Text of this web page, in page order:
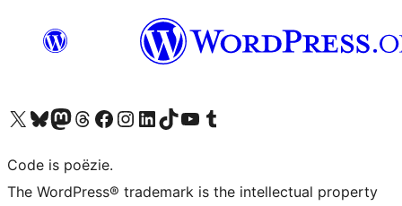
Bezoek ons X (voorheen Twitter) account
Bezoek ons Bluesky account
Bezoek ons Mastodon account
Bezoek ons Threads account
Onze Facebook pagina bezoeken
Bezoek ons Instagram account
Bezoek ons LinkedIn account
Bezoek ons TikTok account
Bezoek ons YouTube kanaalBezoek ons Tumblr account
Code is poëzie.
The WordPress® trademark is the intellectual property